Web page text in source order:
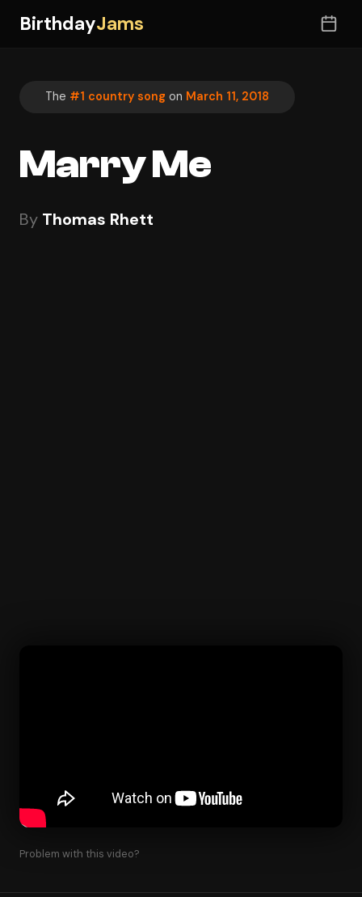
BirthdayJams
The #1 country song on March 11, 2018
Marry Me
By Thomas Rhett
Problem with this video?